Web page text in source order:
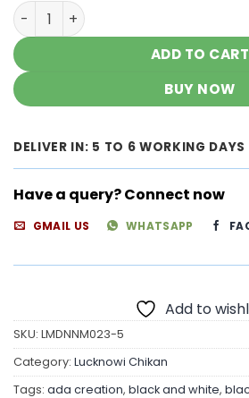
Chic Style White Black Modal
ADD TO CART
BUY NOW
DELIVER IN: 5 TO 6 WORKING DAYS
Have a query? Connect now
GMAIL US WHATSAPP
Add to
SKU: LMDNNM023-5
Category: Lucknowi Chikan
Tags: ada creation, black and white,